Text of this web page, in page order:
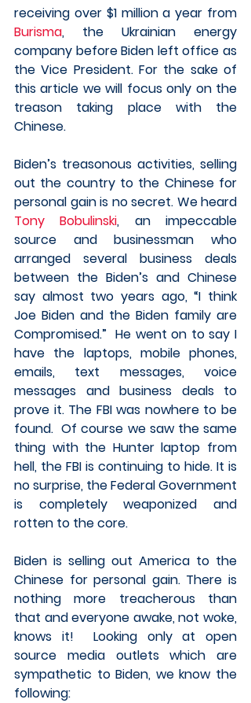
Burisma, the Ukrainian energy
company before Biden left office as
the Vice President. For the sake of
this article we will focus only on the
treason taking place with the
Chinese.
Biden’s treasonous activities, selling
out the country to the Chinese for
Tony Bobulinski, an impeccable
source and businessman who
arranged several business deals
between the Biden’s and Chinese
say almost two years ago, “I think
Joe Biden and the Biden family are
Compromised.”  He went on to say I
have the laptops, mobile phones,
emails, text messages, voice
messages and business deals to
prove it. The FBI was nowhere to be
found.  Of course we saw the same
thing with the Hunter laptop from
hell, the FBI is continuing to hide. It is
no surprise, the Federal Government
is completely weaponized and
rotten to the core.
Biden is selling out America to the
Chinese for personal gain. There is
nothing more treacherous than
that and everyone awake, not woke,
knows it!  Looking only at open
source media outlets which are
sympathetic to Biden, we know the
following: